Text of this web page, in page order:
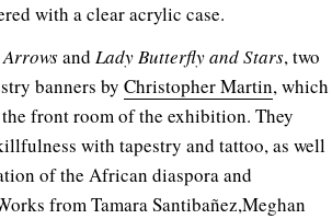
with a clear acrylic case.
and Lady Butterfly and Stars, two
banners by Christopher Martin, which
front room of the exhibition. They
with tapestry and tattoo, as well
of the African diaspora and
from Tamara Santibañez,Meghan